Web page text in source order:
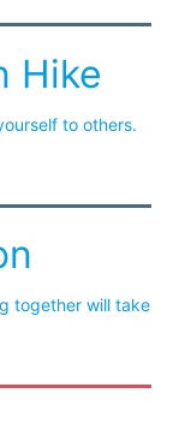
Hike
to others.
together will take